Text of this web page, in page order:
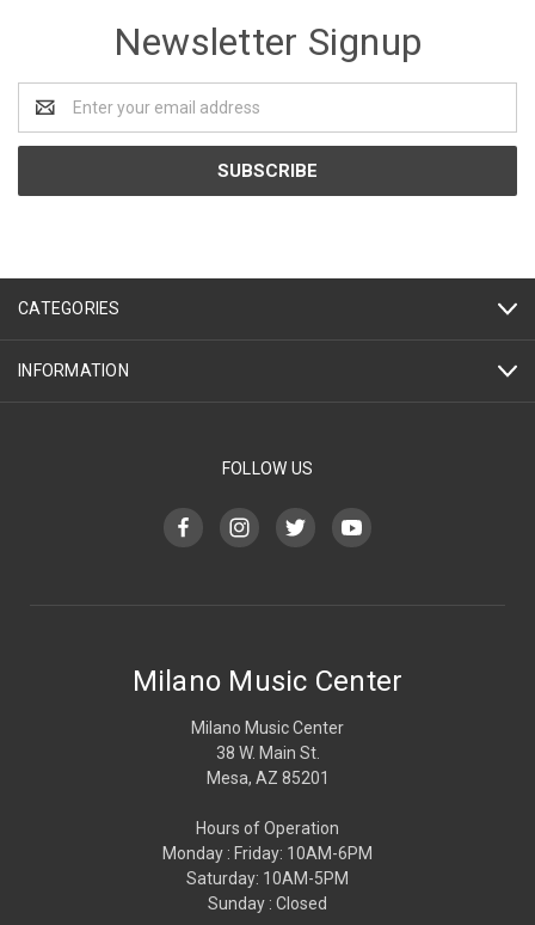
Newsletter Signup
Email
Address
CATEGORIES
INFORMATION
FOLLOW US
Milano Music Center
Milano Music Center
38 W. Main St.
Mesa, AZ 85201
Hours of Operation
Monday : Friday: 10AM-6PM
Saturday: 10AM-5PM
Sunday : Closed